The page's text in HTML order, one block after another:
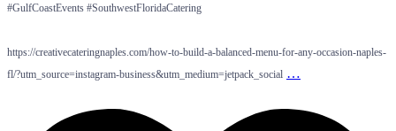
#GulfCoastEvents #SouthwestFloridaCatering
https://creativecateringnaples.com/how-to-build-a-balanced-menu-for-any-occasion-naples-
fl/?utm_source=instagram-business&utm_medium=jetpack_social …